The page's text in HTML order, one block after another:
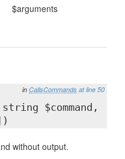
$arguments
in CallsCommands at line 50
|string $command,
without output.